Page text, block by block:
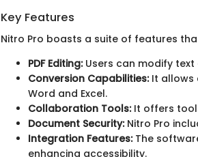
Key Features
Nitro Pro boasts a suite of features
PDF Editing:Users can modify text
Conversion Capabilities:It allows
Word and Excel.
Collaboration Tools:It offers
Document Security:Nitro Pro
Integration Features:The
enhancing accessibility.